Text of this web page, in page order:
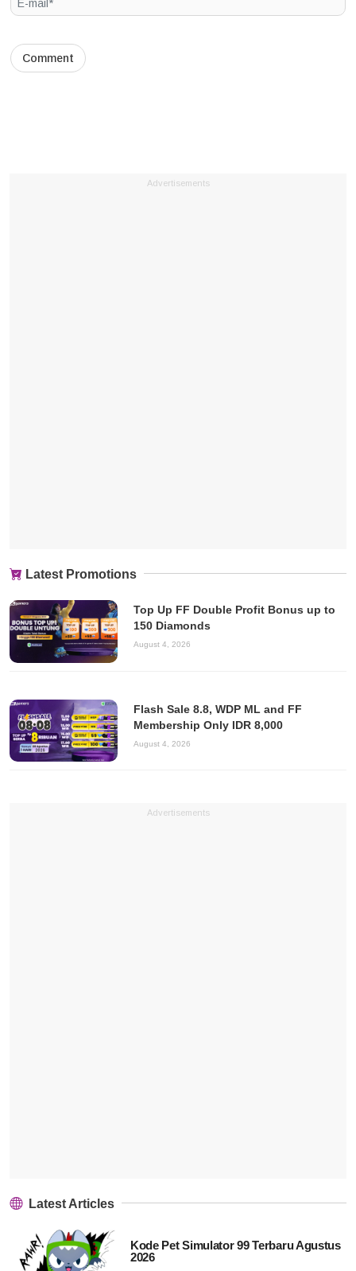
Advertisements
Latest Promotions
Top Up FF Double Profit Bonus up to
150 Diamonds
August 4, 2026
Flash Sale 8.8, WDP ML and FF
Membership Only IDR 8,000
August 4, 2026
Advertisements
Latest Articles
Kode Pet Simulator 99 Terbaru Agustus
2026